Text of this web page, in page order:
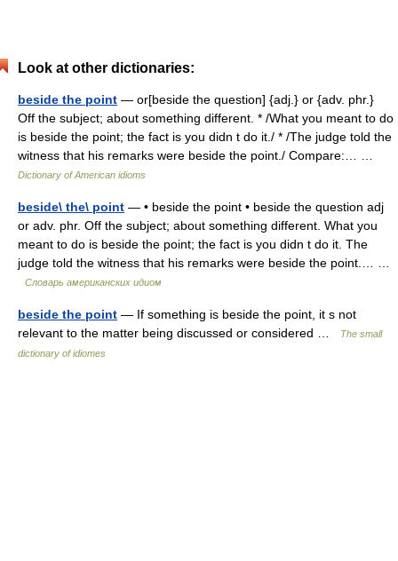
Look at other dictionaries:
beside the point — or[beside the question] {adj.} or {adv. phr.}
Off the subject; about something different. * /What you meant to do
is beside the point; the fact is you didn t do it./ * /The judge told the
witness that his remarks were beside the point./ Compare:… …
Dictionary of American idioms
beside\ the\ point — • beside the point • beside the question adj
or adv. phr. Off the subject; about something different. What you
meant to do is beside the point; the fact is you didn t do it. The
judge told the witness that his remarks were beside the point.… …
Словарь американских идиом
beside the point — If something is beside the point, it s not
relevant to the matter being discussed or considered …
The small
dictionary of idiomes